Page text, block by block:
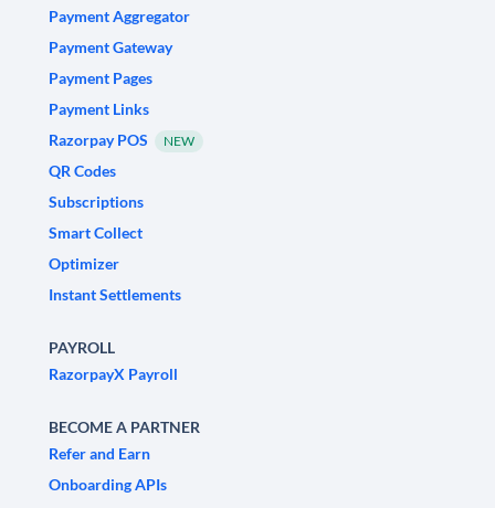
Payment Aggregator
Payment Gateway
Payment Pages
Payment Links
Razorpay POS
NEW
QR Codes
Subscriptions
Smart Collect
Optimizer
Instant Settlements
PAYROLL
RazorpayX Payroll
BECOME A PARTNER
Refer and Earn
Onboarding APIs